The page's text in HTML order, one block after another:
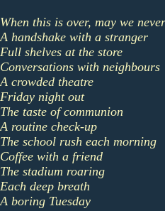
When this is over, may we
A handshake with a stranger
Full shelves at the store
Conversations with neighbours
A crowded theatre
Friday night out
The taste of communion
A routine check-up
The school rush each morning
Coffee with a friend
The stadium roaring
Each deep breath
A boring Tuesday